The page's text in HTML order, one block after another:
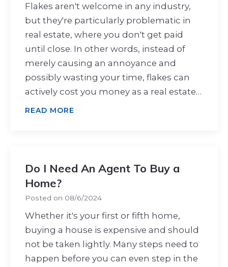
Flakes aren't welcome in any industry,
but they're particularly problematic in
real estate, where you don't get paid
until close. In other words, instead of
merely causing an annoyance and
possibly wasting your time, flakes can
actively cost you money as a real estate…
READ MORE
Do I Need An Agent To Buy a
Home?
Posted on 08/6/2024
Whether it's your first or fifth home,
buying a house is expensive and should
not be taken lightly. Many steps need to
happen before you can even step in the